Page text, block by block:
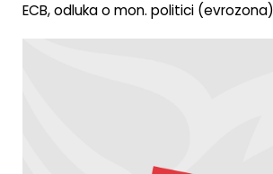
ECB, odluka o mon. politici (evrozona)